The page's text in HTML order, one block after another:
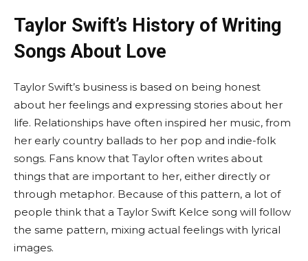
Taylor Swift’s History of Writing
Songs About Love
Taylor Swift’s business is based on being honest
about her feelings and expressing stories about her
life. Relationships have often inspired her music, from
her early country ballads to her pop and indie-folk
songs. Fans know that Taylor often writes about
things that are important to her, either directly or
through metaphor. Because of this pattern, a lot of
people think that a Taylor Swift Kelce song will follow
the same pattern, mixing actual feelings with lyrical
images.